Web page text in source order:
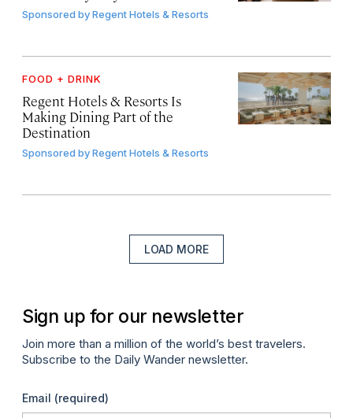
Sponsored byRegent Hotels & Resorts
FOOD + DRINK
Regent Hotels & Resorts Is
Making Dining Part of the
Destination
Sponsored byRegent Hotels & Resorts
LOAD MORE
Sign up for our newsletter
Join more than a million of the world’s best travelers.
Subscribe to the Daily Wander newsletter.
Email (required)